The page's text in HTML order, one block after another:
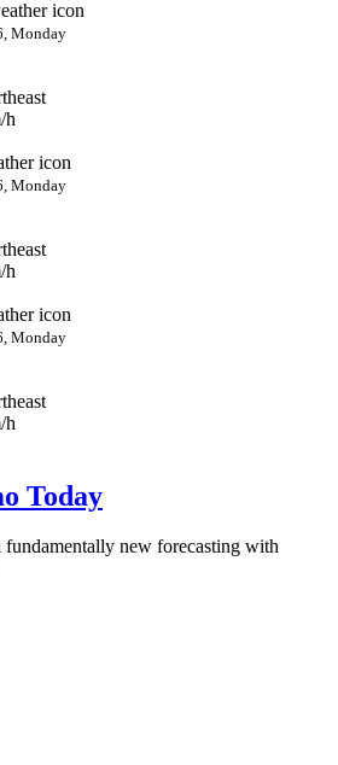
Monday
h
Monday
h
Monday
h
Today
new forecasting with